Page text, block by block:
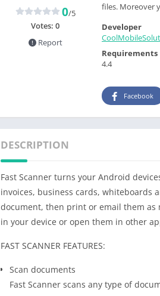
files. Moreover
0/5
Votes: 0
Report
Developer
Requirements
4.4
Facebook
DESCRIPTION
Fast Scanner turns your Android
invoices, business cards, whiteboards
document, then print or email them as
in your device or open them in other
FAST SCANNER FEATURES:
Scan documents
Fast Scanner scans any type of